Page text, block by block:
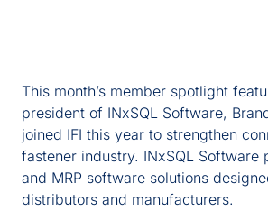
This month’s member spotlight
president of INxSQL Software,
joined IFI this year to strengthen
fastener industry. INxSQL Software
and MRP software solutions
distributors and manufacturers.